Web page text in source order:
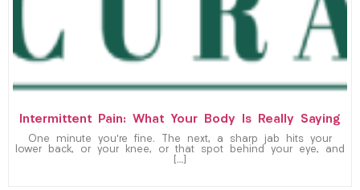
Intermittent Pain: What Your Body Is Really Saying
One minute you’re fine. The next, a sharp jab hits your
lower back, or your knee, or that spot behind your eye, and
[…]